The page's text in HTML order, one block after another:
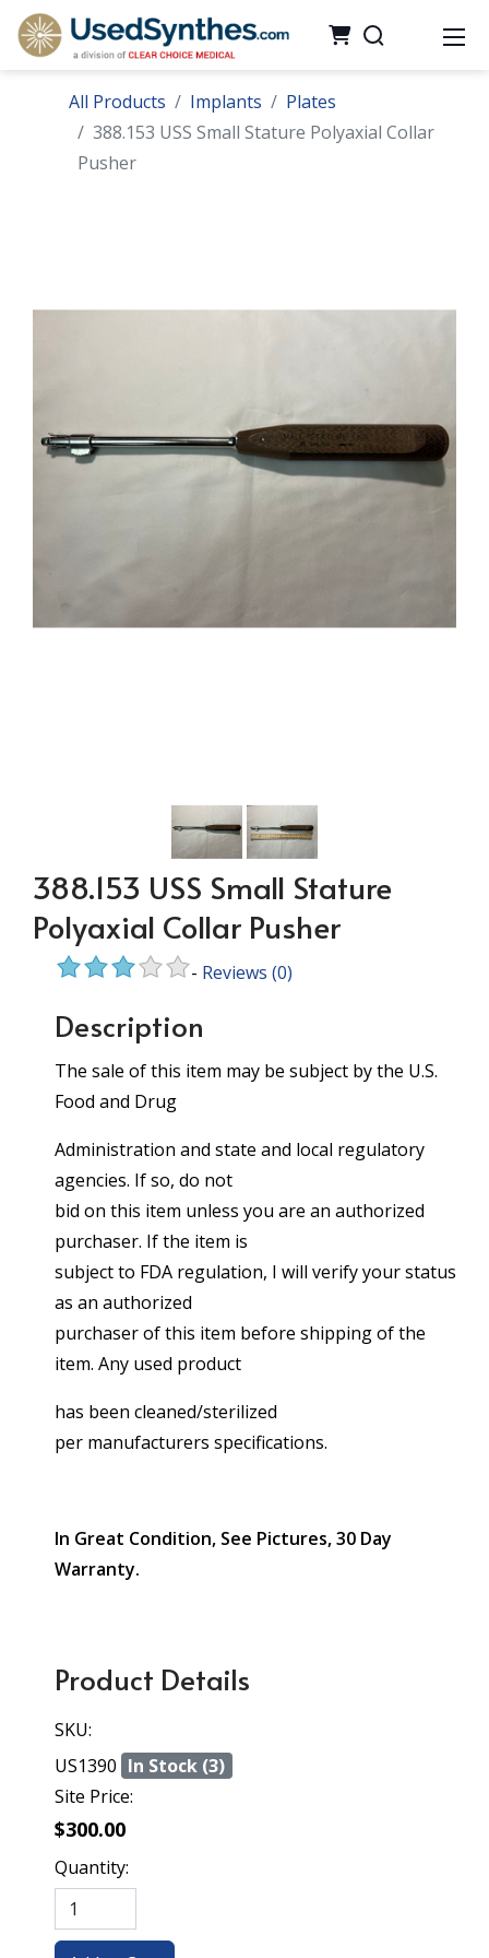
All Products Implants
Plates
388.153 USS Small Stature Polyaxial Collar
Pusher
388.153 USS Small Stature
Polyaxial Collar Pusher
- Reviews (0)
Description
The sale of this item may be subject by the U.S.
Food and Drug
Administration and state and local regulatory
agencies. If so, do not
bid on this item unless you are an authorized
purchaser. If the item is
subject to FDA regulation, I will verify your status
as an authorized
purchaser of this item before shipping of the
item. Any used product
has been cleaned/sterilized
per manufacturers specifications.
In Great Condition, See Pictures, 30 Day
Warranty.
Product Details
SKU:
US1390 In Stock (3)
Site Price:
$300.00
Quantity: